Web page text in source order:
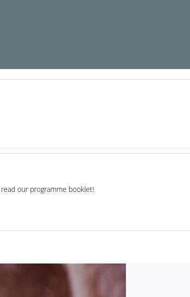
our programme booklet!